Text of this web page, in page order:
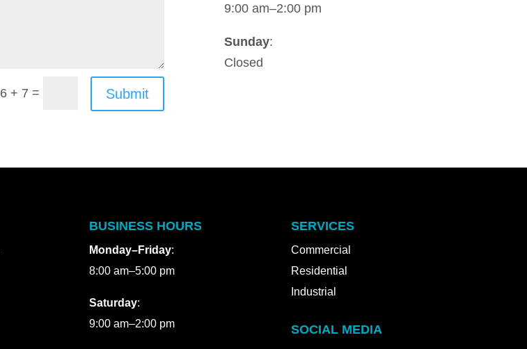
6 + 7 = Submit
9:00 am–2:00 pm
Sunday:
Closed
BUSINESS HOURS
Monday–Friday:
8:00 am–5:00 pm
Saturday:
9:00 am–2:00 pm
SERVICES
Commercial
Residential
Industrial
SOCIAL MEDIA